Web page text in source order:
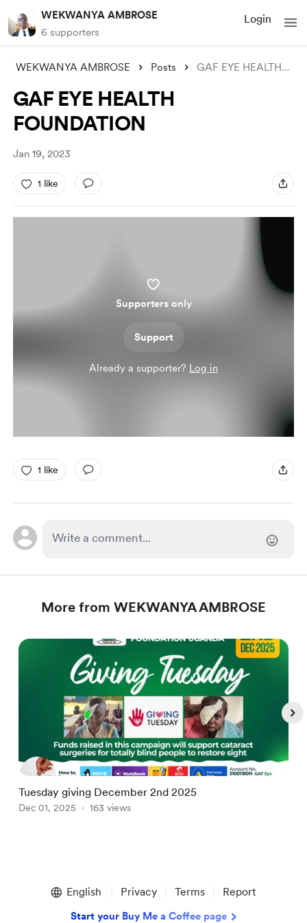
WEKWANYA AMBROSE
6 supporters
Login
WEKWANYA AMBROSE Posts GAF EYE HEALTH FOUNDATION
GAF EYE HEALTH
FOUNDATION
Jan 19, 2023
1 like
Supporters only
Support
Already a supporter? Log in
1 like
More from WEKWANYA AMBROSE
Tuesday giving December 2nd 2025
Dec 01, 2025 163 views
English Privacy Terms Report
Start your Buy Me a Coffee page